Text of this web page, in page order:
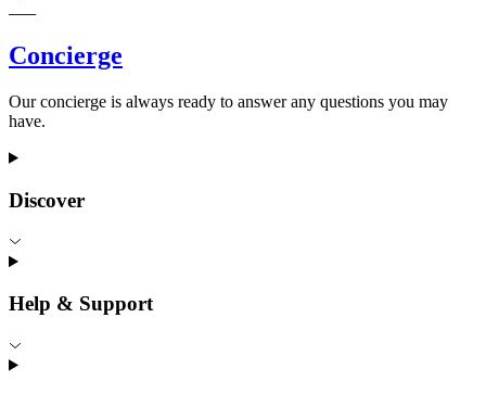
Concierge
Our concierge is always ready to answer any questions you may
have.
Discover
Help & Support